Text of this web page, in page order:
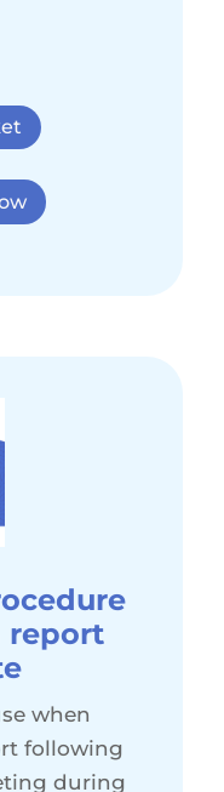
report
when
following
during